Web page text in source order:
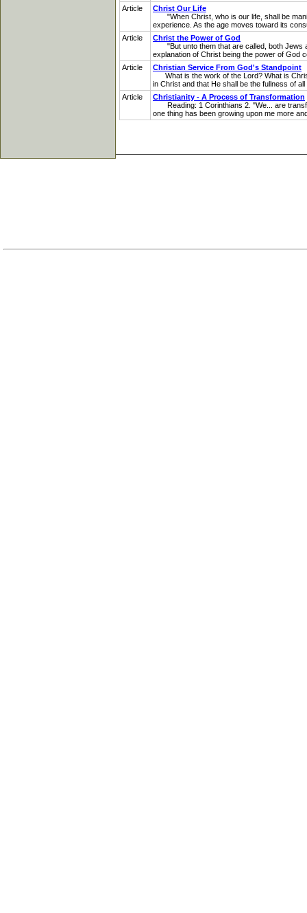
Article
Christ Our Life
"When Christ, who is our life, shall be
experience. As the age moves toward its
Article
Christ the Power of God
"But unto them that are called, both Jews
explanation of Christ being the power of God
Article
Christian Service From God's Standpoint
What is the work of the Lord? What is
in Christ and that He shall be the fullness of
Article
Christianity - A Process of Transformation
Reading: 1 Corinthians 2. "We... are
one thing has been growing upon me more